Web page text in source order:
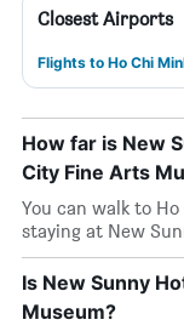
Closest Airports
Flights to Ho Chi
How far is New
City Fine Arts
You can walk to
staying at New
Is New Sunny
Museum?